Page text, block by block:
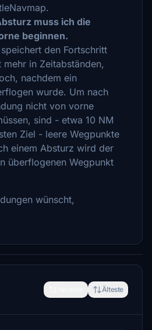
muss ich die
beginnen.
den Fortschritt
mehr in Zeitabständen,
nachdem ein
wurde. Um nach
nicht von vorne
sind - etwa 10 NM
Ziel - leere Wegpunkte
einem Absturz wird der
überflogenen Wegpunkt
wünscht,
Älteste